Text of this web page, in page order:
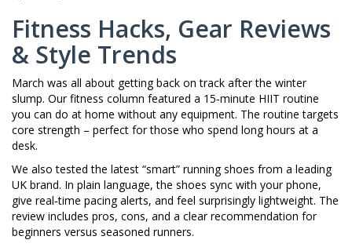
Fitness Hacks, Gear Reviews
& Style Trends
March was all about getting back on track after the winter
slump. Our fitness column featured a 15‑minute HIIT routine
you can do at home without any equipment. The routine targets
core strength – perfect for those who spend long hours at a
desk.
We also tested the latest “smart” running shoes from a leading
UK brand. In plain language, the shoes sync with your phone,
give real‑time pacing alerts, and feel surprisingly lightweight. The
review includes pros, cons, and a clear recommendation for
beginners versus seasoned runners.